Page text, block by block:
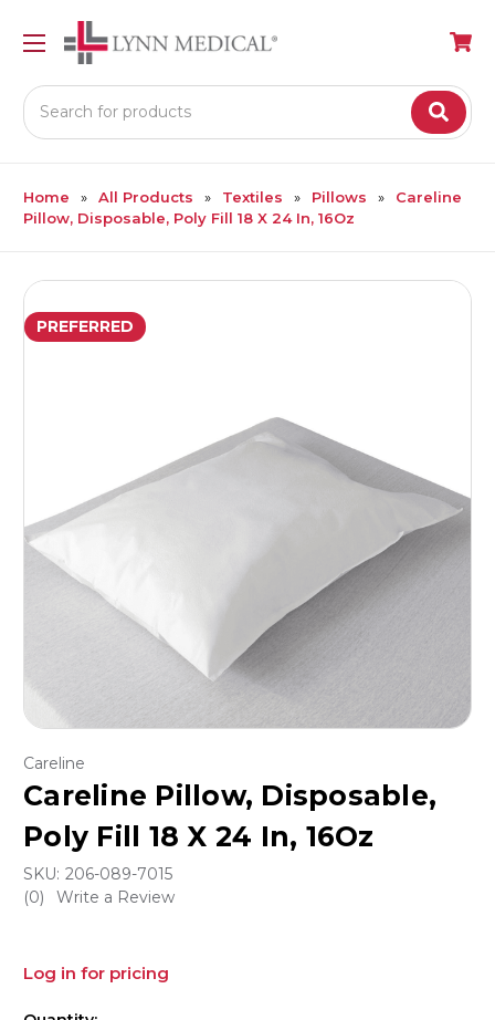
Search
Home All Products Textiles Pillows
Careline
Pillow, Disposable, Poly Fill 18 X 24 In, 16Oz
PREFERRED
Careline
Careline Pillow, Disposable,
Poly Fill 18 X 24 In, 16Oz
SKU: 206-089-7015
(0)
Write a Review
Log in for pricing